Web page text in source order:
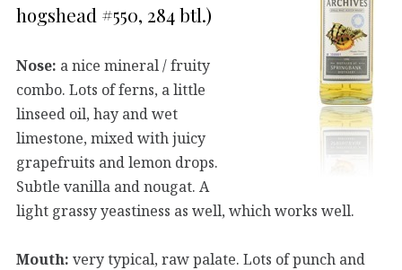
hogshead #550, 284 btl.)
Nose: a nice mineral / fruity
combo. Lots of ferns, a little
linseed oil, hay and wet
limestone, mixed with juicy
grapefruits and lemon drops.
Subtle vanilla and nougat. A
light grassy yeastiness as well, which works well.
Mouth: very typical, raw palate. Lots of punch and